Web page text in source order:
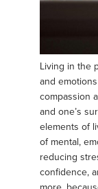
Living in the
and
compassion
and one’s
elements of
of mental,
reducing
confidence,